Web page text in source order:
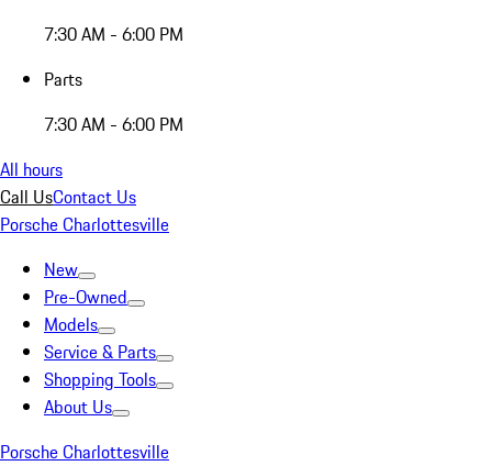
7:30 AM - 6:00 PM
Parts
7:30 AM - 6:00 PM
All hours
Call UsContact Us
Porsche Charlottesville
New
Pre-Owned
Models
Service & Parts
Shopping Tools
About Us
Porsche Charlottesville